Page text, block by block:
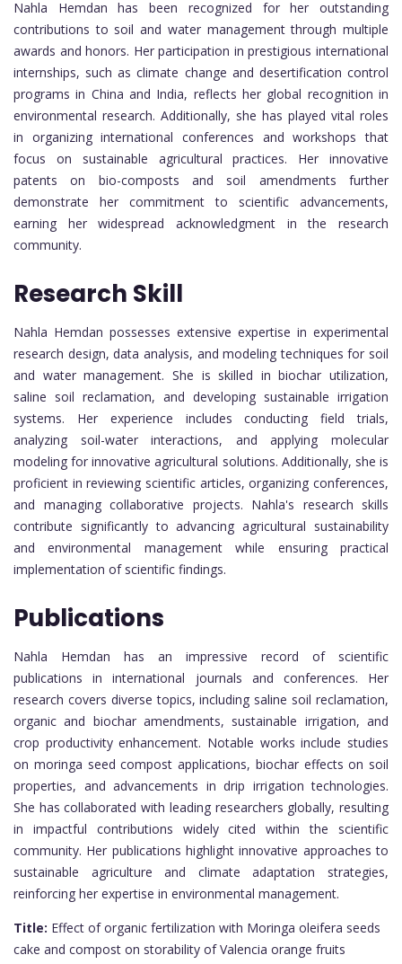
Nahla Hemdan has been recognized for her outstanding
contributions to soil and water management through multiple
awards and honors. Her participation in prestigious international
internships, such as climate change and desertification control
programs in China and India, reflects her global recognition in
environmental research. Additionally, she has played vital roles
in organizing international conferences and workshops that
focus on sustainable agricultural practices. Her innovative
patents on bio-composts and soil amendments further
demonstrate her commitment to scientific advancements,
earning her widespread acknowledgment in the research
community.
Research Skill
Nahla Hemdan possesses extensive expertise in experimental
research design, data analysis, and modeling techniques for soil
and water management. She is skilled in biochar utilization,
saline soil reclamation, and developing sustainable irrigation
systems. Her experience includes conducting field trials,
analyzing soil-water interactions, and applying molecular
modeling for innovative agricultural solutions. Additionally, she is
proficient in reviewing scientific articles, organizing conferences,
and managing collaborative projects. Nahla's research skills
contribute significantly to advancing agricultural sustainability
and environmental management while ensuring practical
implementation of scientific findings.
Publications
Nahla Hemdan has an impressive record of scientific
publications in international journals and conferences. Her
research covers diverse topics, including saline soil reclamation,
organic and biochar amendments, sustainable irrigation, and
crop productivity enhancement. Notable works include studies
on moringa seed compost applications, biochar effects on soil
properties, and advancements in drip irrigation technologies.
She has collaborated with leading researchers globally, resulting
in impactful contributions widely cited within the scientific
community. Her publications highlight innovative approaches to
sustainable agriculture and climate adaptation strategies,
reinforcing her expertise in environmental management.
Title: Effect of organic fertilization with Moringa oleifera seeds
cake and compost on storability of Valencia orange fruits